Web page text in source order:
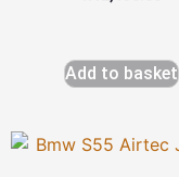
Add to basket